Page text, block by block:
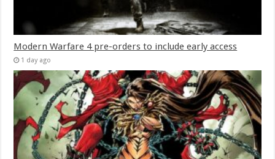
Modern Warfare 4 pre-orders to include early access
1 day ago